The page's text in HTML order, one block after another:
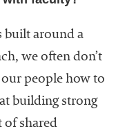
built around a
we often don’t
people how to
building strong
of shared